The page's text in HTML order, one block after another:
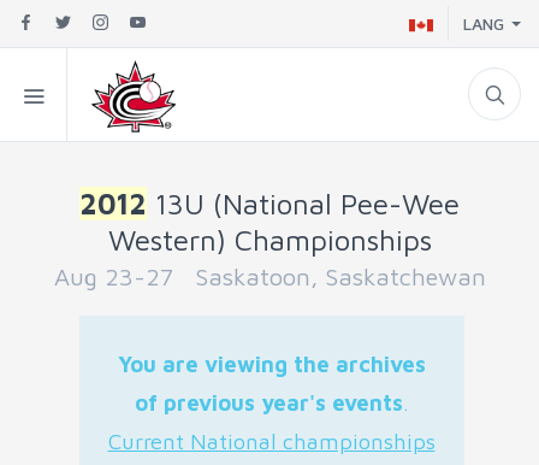
LANG
2012 13U (National Pee-Wee
Western) Championships
Aug 23-27 Saskatoon, Saskatchewan
You are viewing the archives
of previous year's events.
Current National championships